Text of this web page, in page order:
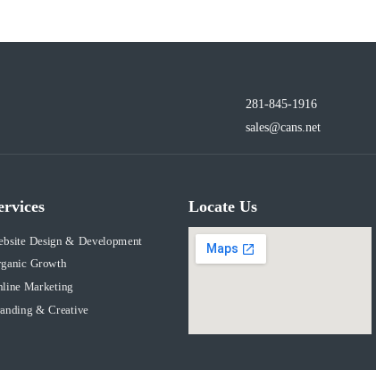
281-845-1916
sales@cans.net
Design & Development
Growth
Marketing
& Creative
Locate Us